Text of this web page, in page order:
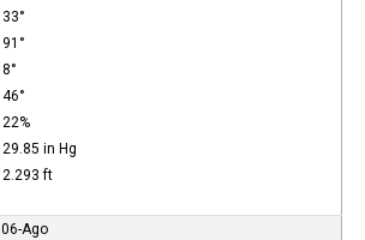
33°
91°
8°
46°
22%
29.85 in Hg
2.293 ft
06-Ago